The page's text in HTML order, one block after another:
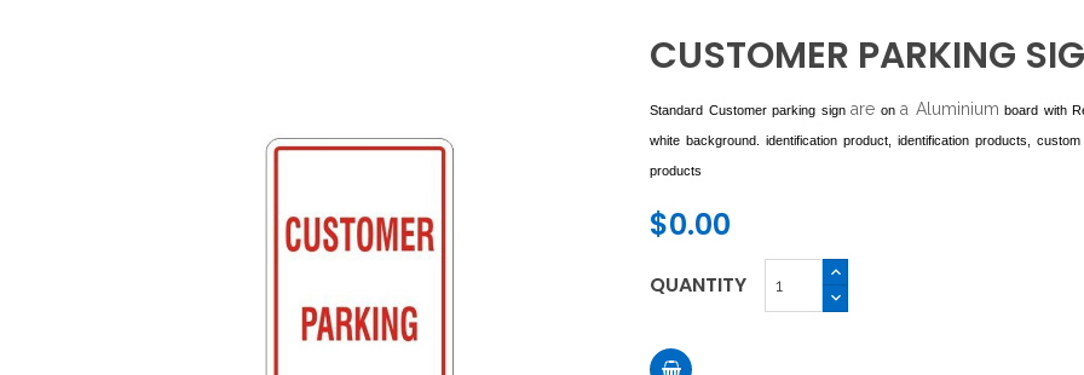
CUSTOMER PARKING
Standard Customer parking sign are on a Aluminium board with
white background. identification product, identification products, custom
products
$0.00
QUANTITY